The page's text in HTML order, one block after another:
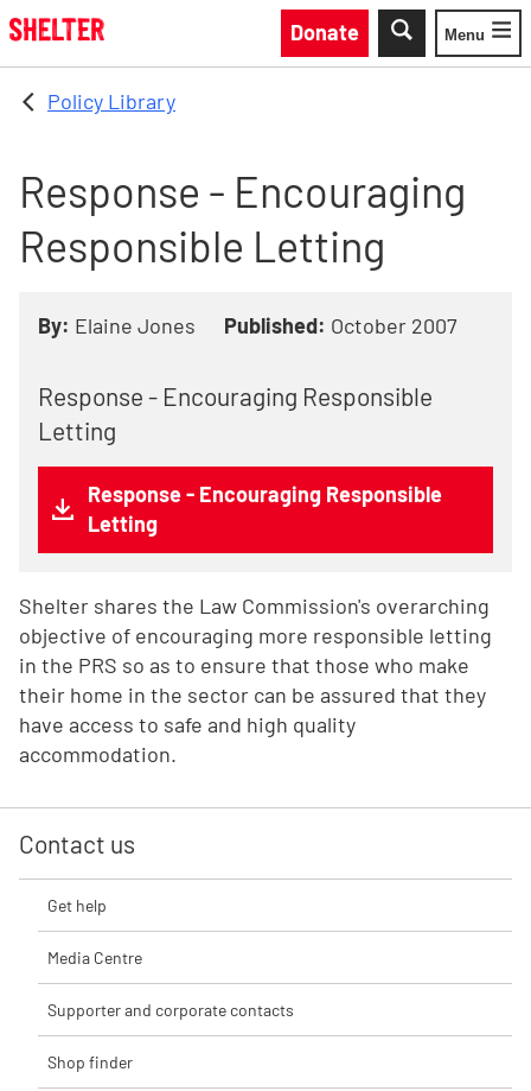
Skip to main content
Donate
Toggle
Menu
Policy Library
Response - Encouraging
Responsible Letting
By: Elaine Jones Published: October 2007
Response - Encouraging Responsible
Letting
Response - Encouraging Responsible
Letting
Shelter shares the Law Commission's overarching
objective of encouraging more responsible letting
in the PRS so as to ensure that those who make
their home in the sector can be assured that they
have access to safe and high quality
accommodation.
Contact us
Get help
Media Centre
Supporter and corporate contacts
Shop finder